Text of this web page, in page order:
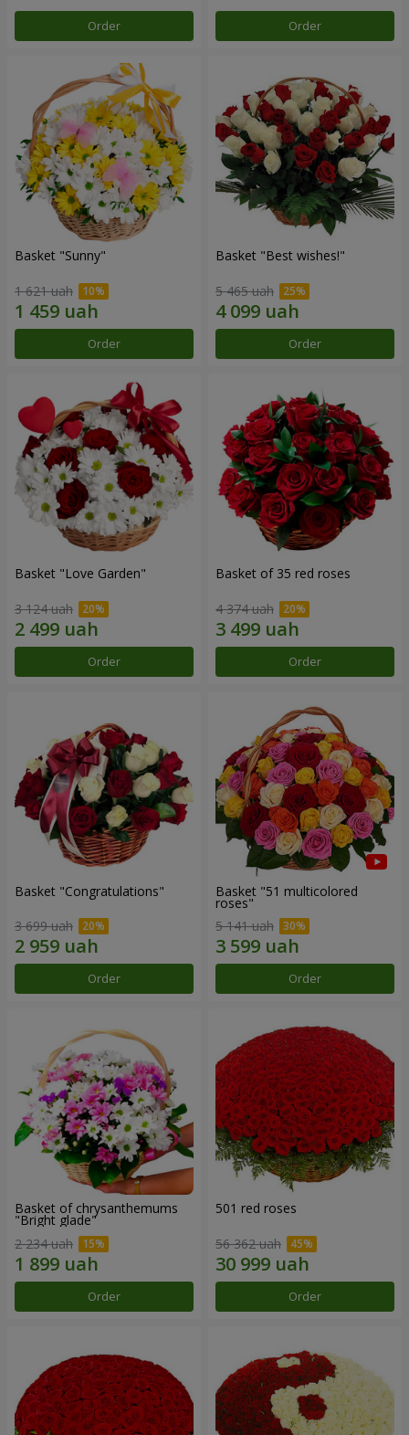
Order Order
Basket "Sunny"
1 621 uah
Order
Basket "Best wishes!"
5 465 uah
Order
Basket "Love Garden"
3 124 uah
Order
Basket of 35 red roses
4 374 uah
Order
Basket "Congratulations"
3 699 uah
Order
Basket "51 multicolored
roses"
5 141 uah
Order
Basket of chrysanthemums
"Bright glade"
2 234 uah
Order
501 red roses
56 362 uah
Order